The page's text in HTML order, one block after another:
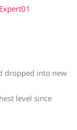
Expert01
dropped into new
level since